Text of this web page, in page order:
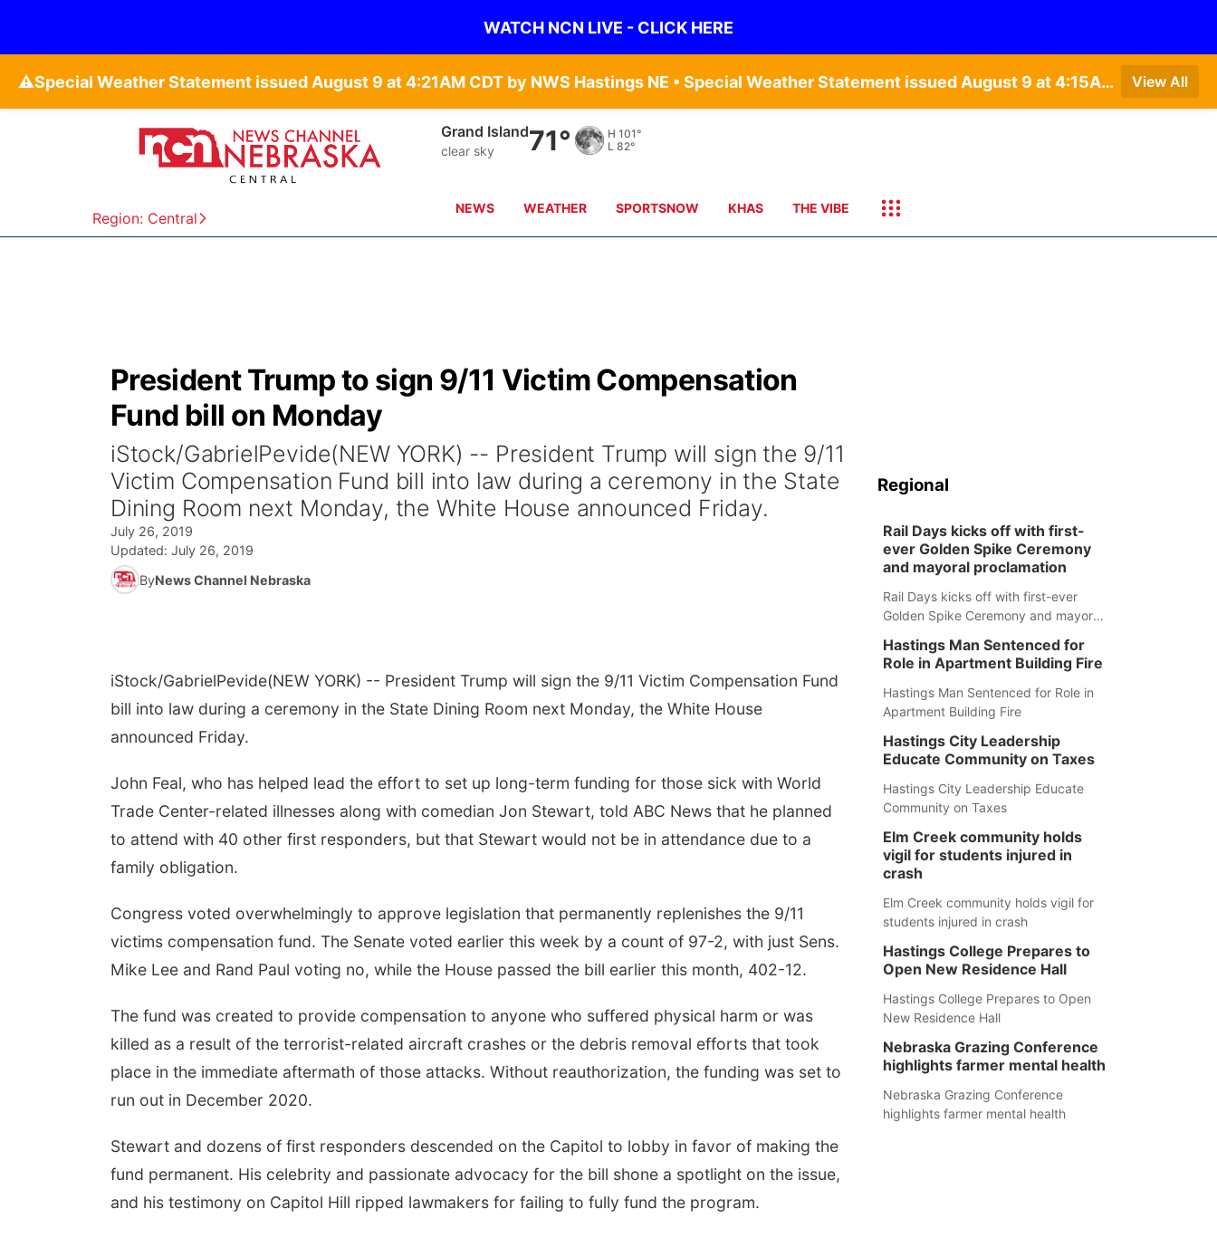
WATCH NCN LIVE - CLICK HERE
⚠️ Special Weather Statement issued August 9 at 4:21AM CDT by NWS Hastings NE • Special Weather Statement issued August 9 at 4:15AM CDT by NWS North Platte NE • Special Weather Statement issued August 9 at 4:07AM CDT by NWS North Platte NE View All
Region: Central
Grand Island
clear sky 71° H 101°
L 82°
NEWS WEATHER SPORTSNOW KHAS THE VIBE
President Trump to sign 9/11 Victim Compensation
Fund bill on Monday
iStock/GabrielPevide(NEW YORK) -- President Trump will sign the 9/11
Victim Compensation Fund bill into law during a ceremony in the State
Dining Room next Monday, the White House announced Friday.
July 26, 2019
Updated: July 26, 2019
ByNews Channel Nebraska
iStock/GabrielPevide(NEW YORK) -- President Trump will sign the 9/11 Victim Compensation Fund
bill into law during a ceremony in the State Dining Room next Monday, the White House
announced Friday.
John Feal, who has helped lead the effort to set up long-term funding for those sick with World
Trade Center-related illnesses along with comedian Jon Stewart, told ABC News that he planned
to attend with 40 other first responders, but that Stewart would not be in attendance due to a
family obligation.
Congress voted overwhelmingly to approve legislation that permanently replenishes the 9/11
victims compensation fund. The Senate voted earlier this week by a count of 97-2, with just Sens.
Mike Lee and Rand Paul voting no, while the House passed the bill earlier this month, 402-12.
The fund was created to provide compensation to anyone who suffered physical harm or was
killed as a result of the terrorist-related aircraft crashes or the debris removal efforts that took
place in the immediate aftermath of those attacks. Without reauthorization, the funding was set to
run out in December 2020.
Stewart and dozens of first responders descended on the Capitol to lobby in favor of making the
fund permanent. His celebrity and passionate advocacy for the bill shone a spotlight on the issue,
and his testimony on Capitol Hill ripped lawmakers for failing to fully fund the program.
Regional
Rail Days kicks off with first-
ever Golden Spike Ceremony
and mayoral proclamation
Rail Days kicks off with first-ever
Golden Spike Ceremony and mayoral
Hastings Man Sentenced for
Role in Apartment Building Fire
Hastings Man Sentenced for Role in
Apartment Building Fire
Hastings City Leadership
Educate Community on Taxes
Hastings City Leadership Educate
Community on Taxes
Elm Creek community holds
vigil for students injured in
crash
Elm Creek community holds vigil for
students injured in crash
Hastings College Prepares to
Open New Residence Hall
Hastings College Prepares to Open
New Residence Hall
Nebraska Grazing Conference
highlights farmer mental health
Nebraska Grazing Conference
highlights farmer mental health